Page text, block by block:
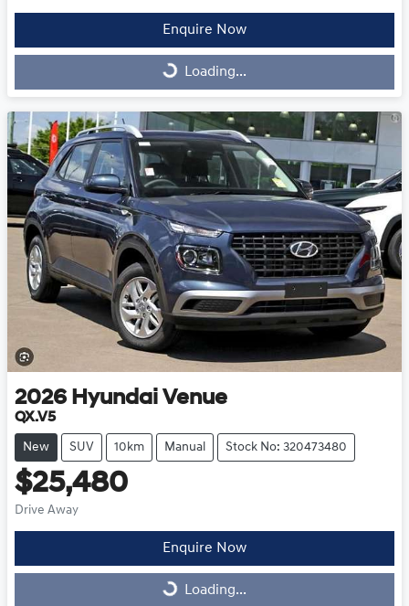
Enquire Now
Loading... Loading...
2026 Hyundai Venue
QX.V5
New SUV 10km Manual Stock No: 320473480
$25,480
Drive Away
Enquire Now
Loading...